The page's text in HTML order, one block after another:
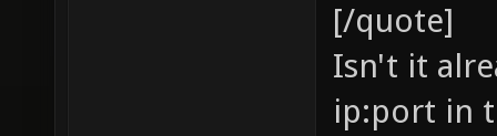
[/quote]
Isn't it
ip:port in